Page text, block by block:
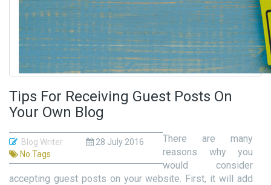
Tips For Receiving Guest Posts On
Your Own Blog
Blog Writer
28 July 2016
No Tags
There are many
reasons why you
would consider
accepting guest posts on your website. First, it will add